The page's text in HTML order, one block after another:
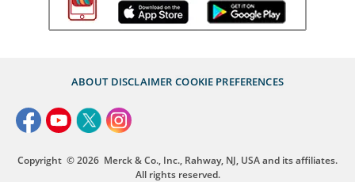
ABOUT DISCLAIMER COOKIE PREFERENCES
Copyright © 2026 Merck & Co., Inc., Rahway, NJ, USA and its affiliates.
All rights reserved.